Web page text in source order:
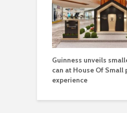
Guinness unveils
can at House Of Small
experience